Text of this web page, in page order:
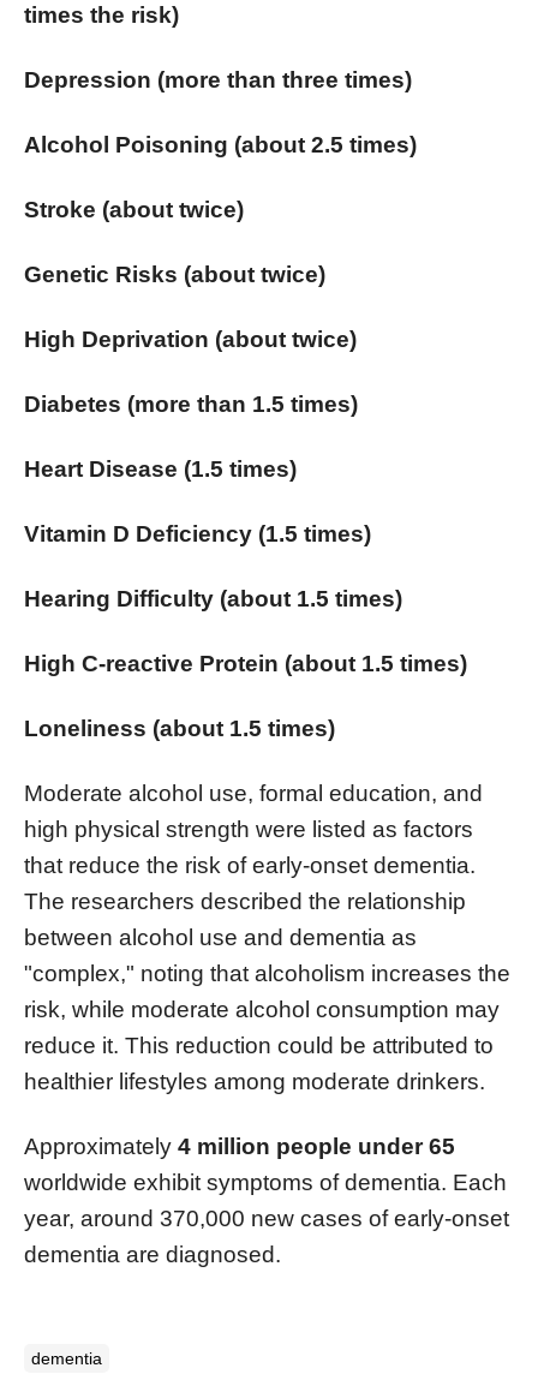
times the risk)
Depression (more than three times)
Alcohol Poisoning (about 2.5 times)
Stroke (about twice)
Genetic Risks (about twice)
High Deprivation (about twice)
Diabetes (more than 1.5 times)
Heart Disease (1.5 times)
Vitamin D Deficiency (1.5 times)
Hearing Difficulty (about 1.5 times)
High C-reactive Protein (about 1.5 times)
Loneliness (about 1.5 times)
Moderate alcohol use, formal education, and
high physical strength were listed as factors
that reduce the risk of early-onset dementia.
The researchers described the relationship
between alcohol use and dementia as
"complex," noting that alcoholism increases the
risk, while moderate alcohol consumption may
reduce it. This reduction could be attributed to
healthier lifestyles among moderate drinkers.
Approximately 4 million people under 65
worldwide exhibit symptoms of dementia. Each
year, around 370,000 new cases of early-onset
dementia are diagnosed.
dementia